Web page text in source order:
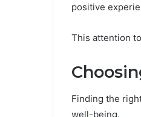
positive
This attention
Finding the
well-being.